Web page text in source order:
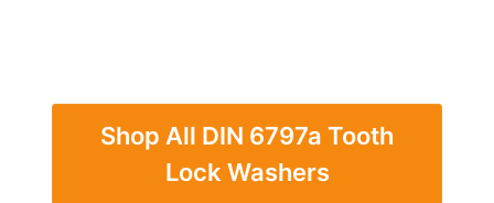
Shop All DIN 6797a Tooth
Lock Washers